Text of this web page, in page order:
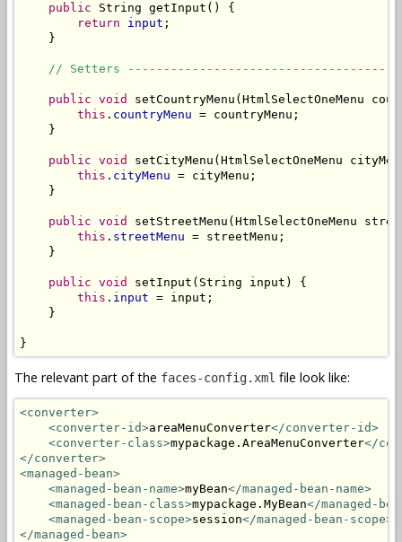
public String getInput() {
return
input ;
    }
// Setters
public void
setCountryMenu(HtmlSelectOneMenu
this . countryMenu = countryMenu;
    }
public void
setCityMenu(HtmlSelectOneMenu
this . cityMenu = cityMenu;
    }
public void
setStreetMenu(HtmlSelectOneMenu
this . streetMenu = streetMenu;
    }
public void
setInput(String input) {
this . input = input;
    }
}
The relevant part of the faces-config.xml file look like:
<converter>
<converter-id>areaMenuConverter</converter-id>
<converter-class>mypackage.AreaMenuConverter</
</converter>
<managed-bean>
<managed-bean-name>myBean</managed-bean-name>
<managed-bean-class>mypackage.MyBean</managed-
<managed-bean-scope>session</managed-bean-scope>
</managed-bean>